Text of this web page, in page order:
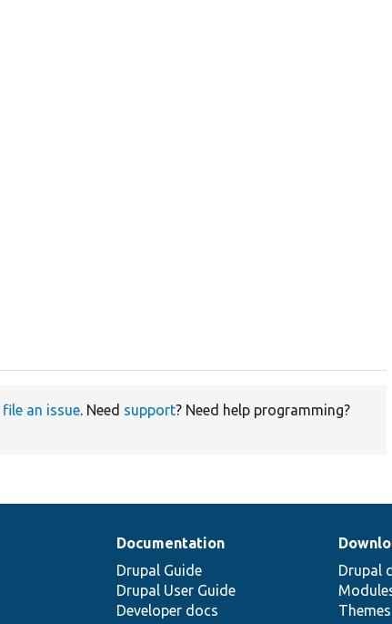
file an issue. Need support? Need help programming?
Documentation
Drupal Guide
Drupal User Guide
Developer docs
Drupal
Themes